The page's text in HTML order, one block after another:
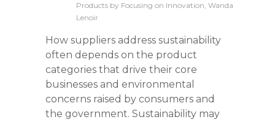
Products by Focusing on Innovation, Wanda
Lenoir
How suppliers address sustainability
often depends on the product
categories that drive their core
businesses and environmental
concerns raised by consumers and
the government. Sustainability may